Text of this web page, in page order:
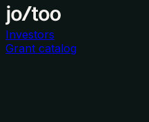
Investors
Grant catalog